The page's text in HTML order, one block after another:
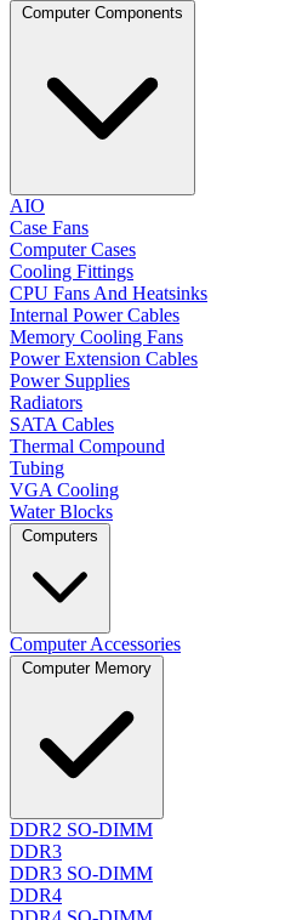
Computer Components
AIO
Case Fans
Computer Cases
Cooling Fittings
CPU Fans And Heatsinks
Internal Power Cables
Memory Cooling Fans
Power Extension Cables
Power Supplies
Radiators
SATA Cables
Thermal Compound
Tubing
VGA Cooling
Water Blocks
Computers
Computer Accessories
Computer Memory
DDR2 SO-DIMM
DDR3
DDR3 SO-DIMM
DDR4